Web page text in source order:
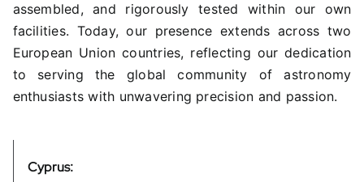
assembled, and rigorously tested within our own
facilities. Today, our presence extends across two
European Union countries, reflecting our dedication
to serving the global community of astronomy
enthusiasts with unwavering precision and passion.
Cyprus: